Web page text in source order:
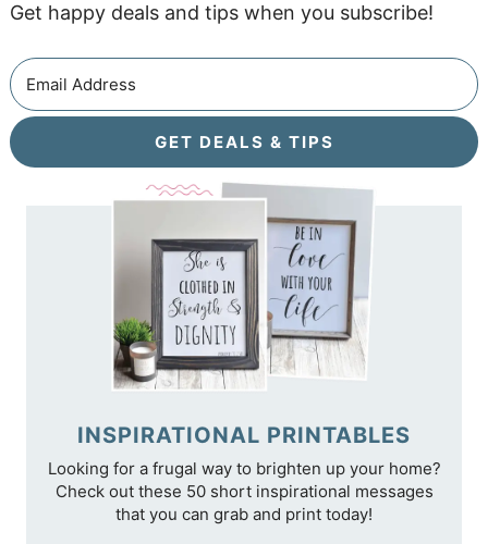
Get happy deals and tips when you subscribe!
GET DEALS & TIPS
INSPIRATIONAL PRINTABLES
Looking for a frugal way to brighten up your home?
Check out these 50 short inspirational messages
that you can grab and print today!